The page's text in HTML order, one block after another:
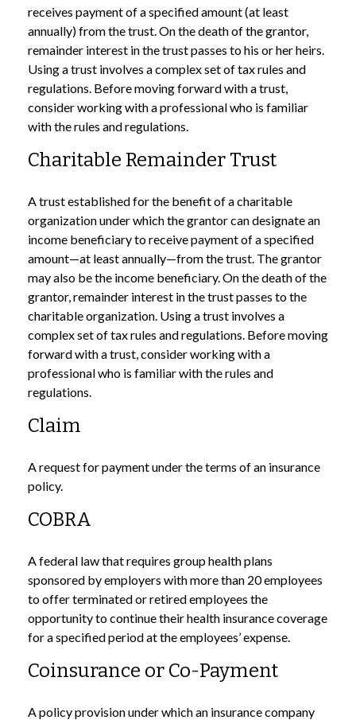
receives payment of a specified amount (at least
annually) from the trust. On the death of the grantor,
remainder interest in the trust passes to his or her heirs.
Using a trust involves a complex set of tax rules and
regulations. Before moving forward with a trust,
consider working with a professional who is familiar
with the rules and regulations.
Charitable Remainder Trust
A trust established for the benefit of a charitable
organization under which the grantor can designate an
income beneficiary to receive payment of a specified
amount—at least annually—from the trust. The grantor
may also be the income beneficiary. On the death of the
grantor, remainder interest in the trust passes to the
charitable organization. Using a trust involves a
complex set of tax rules and regulations. Before moving
forward with a trust, consider working with a
professional who is familiar with the rules and
regulations.
Claim
A request for payment under the terms of an insurance
policy.
COBRA
A federal law that requires group health plans
sponsored by employers with more than 20 employees
to offer terminated or retired employees the
opportunity to continue their health insurance coverage
for a specified period at the employees’ expense.
Coinsurance or Co-Payment
A policy provision under which an insurance company